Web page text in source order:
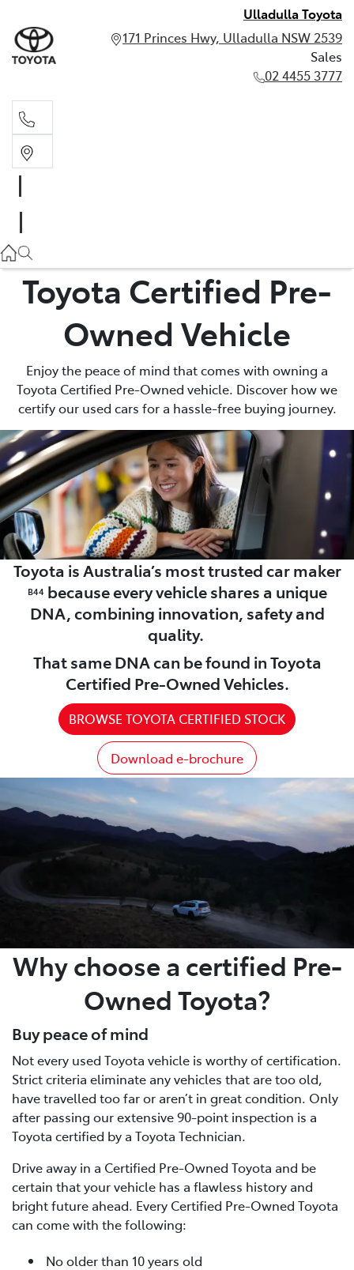
Ulladulla Toyota
171 Princes Hwy, Ulladulla NSW 2539
Sales
02 4455 3777
Toyota Certified Pre-
Owned Vehicle
Enjoy the peace of mind that comes with owning a
Toyota Certified Pre-Owned vehicle. Discover how we
certify our used cars for a hassle-free buying journey.
Toyota is Australia’s most trusted car maker
B44 because every vehicle shares a unique
DNA, combining innovation, safety and
quality.
That same DNA can be found in Toyota
Certified Pre-Owned Vehicles.
BROWSE TOYOTA CERTIFIED STOCK
Download e-brochure
Why choose a certified Pre-
Owned Toyota?
Buy peace of mind
Not every used Toyota vehicle is worthy of certification.
Strict criteria eliminate any vehicles that are too old,
have travelled too far or aren’t in great condition. Only
after passing our extensive 90-point inspection is a
Toyota certified by a Toyota Technician.
Drive away in a Certified Pre-Owned Toyota and be
certain that your vehicle has a flawless history and
bright future ahead. Every Certified Pre-Owned Toyota
can come with the following:
No older than 10 years old